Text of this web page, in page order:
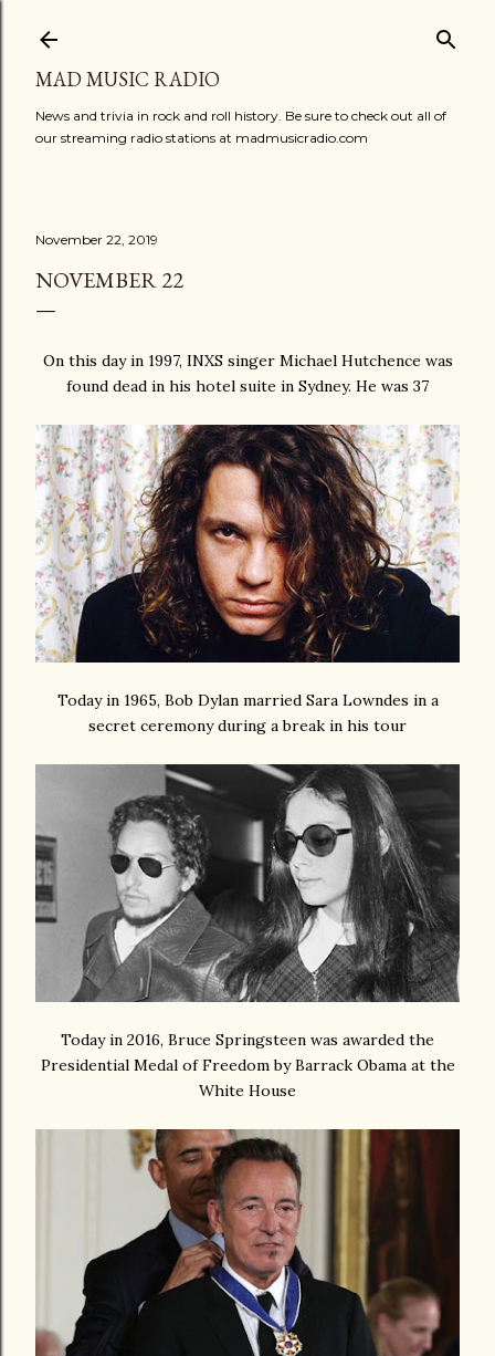
MAD MUSIC RADIO
News and trivia in rock and roll history. Be sure to check out all of
our streaming radio stations at madmusicradio.com
November 22, 2019
NOVEMBER 22
On this day in 1997, INXS singer Michael Hutchence was
found dead in his hotel suite in Sydney. He was 37
Today in 1965, Bob Dylan married Sara Lowndes in a
secret ceremony during a break in his tour
Today in 2016, Bruce Springsteen was awarded the
Presidential Medal of Freedom by Barrack Obama at the
White House